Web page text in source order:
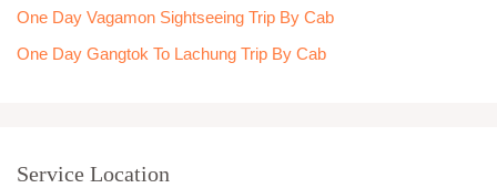
One Day Vagamon Sightseeing Trip By Cab
One Day Gangtok To Lachung Trip By Cab
Service Location